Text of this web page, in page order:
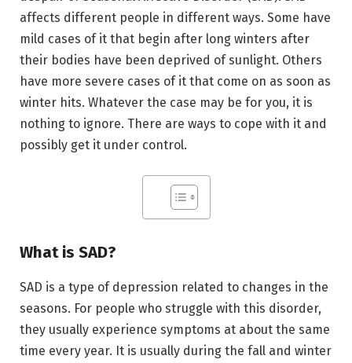
affects different people in different ways. Some have
mild cases of it that begin after long winters after
their bodies have been deprived of sunlight. Others
have more severe cases of it that come on as soon as
winter hits. Whatever the case may be for you, it is
nothing to ignore. There are ways to cope with it and
possibly get it under control.
What is SAD?
SAD is a type of depression related to changes in the
seasons. For people who struggle with this disorder,
they usually experience symptoms at about the same
time every year. It is usually during the fall and winter